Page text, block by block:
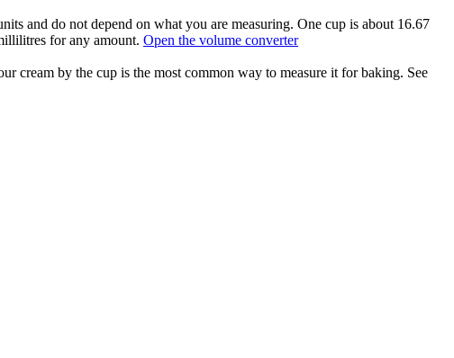
and do not depend on what you are measuring. One cup is about 16.67
for any amount. Open the volume converter
cream by the cup is the most common way to measure it for baking. See